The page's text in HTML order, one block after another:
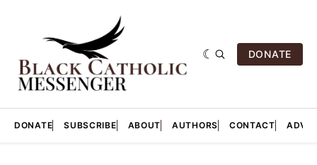
DONATE
DONATE SUBSCRIBE ABOUT AUTHORS CONTACT